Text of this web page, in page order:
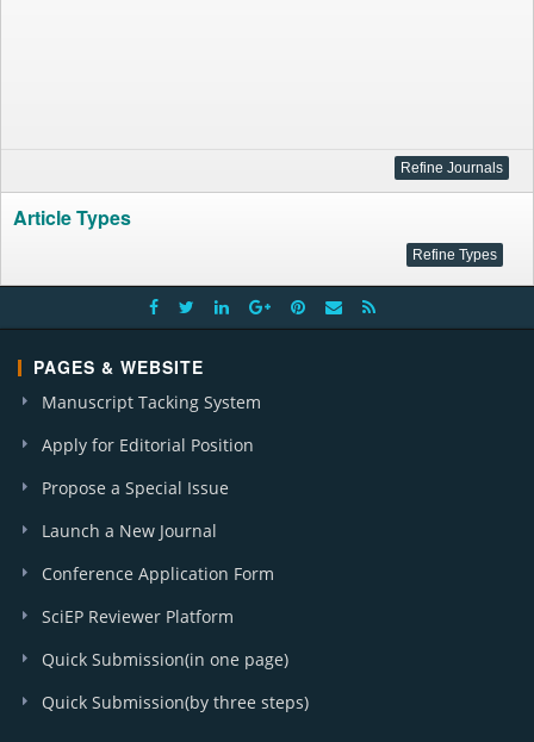
Article Types
PAGES & WEBSITE
Manuscript Tacking System
Apply for Editorial Position
Propose a Special Issue
Launch a New Journal
Conference Application Form
SciEP Reviewer Platform
Quick Submission(in one page)
Quick Submission(by three steps)